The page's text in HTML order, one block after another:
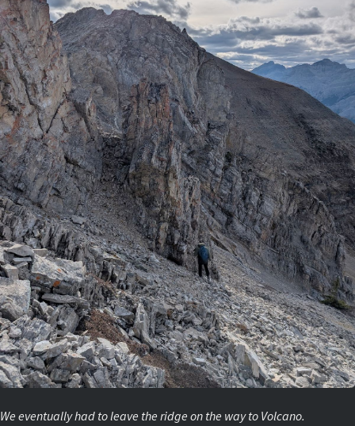
We eventually had to leave the ridge on the way to Volcano.